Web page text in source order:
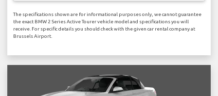
The specifications shown are for informational purposes only, we cannot guarantee
the exact BMW 2 Series Active Tourer vehicle model and specifications you will
receive. For specific details you should check with the given car rental company at
Brussels Airport.